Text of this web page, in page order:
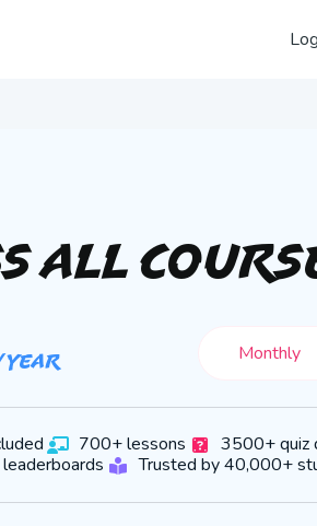
All
Monthly
700+ lessons
3500+ quiz
Trusted by 40,000+
year